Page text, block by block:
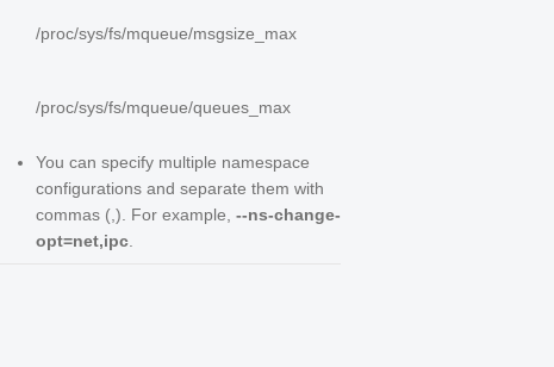
/proc/sys/fs/mqueue/msgsize_max
/proc/sys/fs/mqueue/queues_max
You can specify multiple namespace
configurations and separate them with
commas (,). For example, --ns-change-
opt=net,ipc